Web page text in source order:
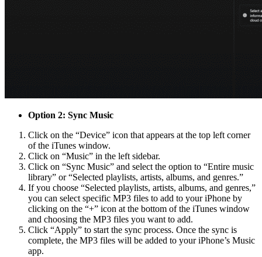
Option 2: Sync Music
Click on the “Device” icon that appears at the top left corner
of the iTunes window.
Click on “Music” in the left sidebar.
Click on “Sync Music” and select the option to “Entire music
library” or “Selected playlists, artists, albums, and genres.”
If you choose “Selected playlists, artists, albums, and genres,”
you can select specific MP3 files to add to your iPhone by
clicking on the “+” icon at the bottom of the iTunes window
and choosing the MP3 files you want to add.
Click “Apply” to start the sync process. Once the sync is
complete, the MP3 files will be added to your iPhone’s Music
app.